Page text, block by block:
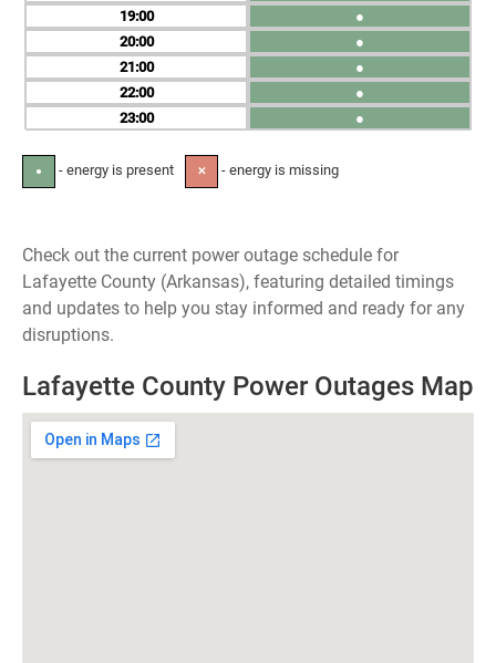
19
20
21
22
23
●
●
●
●
●
● - energy is present ✕ - energy is missing
Check out the current power outage schedule for
Lafayette County (Arkansas), featuring detailed timings
and updates to help you stay informed and ready for any
disruptions.
Lafayette County Power Outages Map